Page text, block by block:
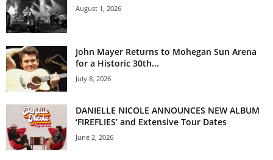
August 1, 2026
John Mayer Returns to Mohegan Sun Arena
for a Historic 30th...
July 8, 2026
DANIELLE NICOLE ANNOUNCES NEW ALBUM
‘FIREFLIES’ and Extensive Tour Dates
June 2, 2026